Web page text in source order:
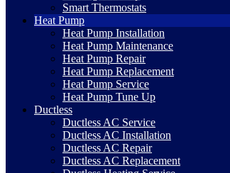
Smart Thermostats
Heat Pump
Heat Pump Installation
Heat Pump Maintenance
Heat Pump Repair
Heat Pump Replacement
Heat Pump Service
Heat Pump Tune Up
Ductless
Ductless AC Service
Ductless AC Installation
Ductless AC Repair
Ductless AC Replacement